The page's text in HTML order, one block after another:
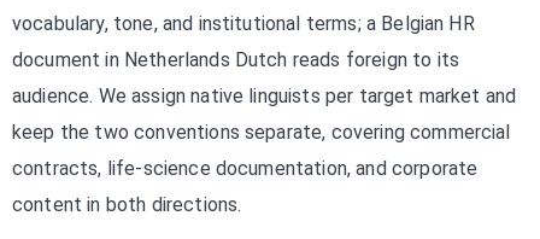
vocabulary, tone, and institutional terms; a Belgian HR
document in Netherlands Dutch reads foreign to its
audience. We assign native linguists per target market and
keep the two conventions separate, covering commercial
contracts, life-science documentation, and corporate
content in both directions.